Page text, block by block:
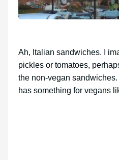
Ah, Italian sandwiches. I
pickles or tomatoes,
the non-vegan sandwiches.
has something for vegans